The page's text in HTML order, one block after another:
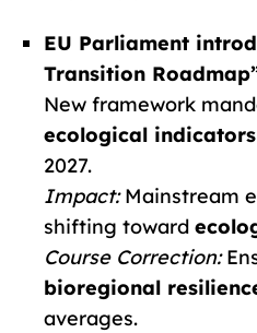
EU Parliament
Transition
New framework
ecological indicators
2027.
Impact:Mainstream
shifting toward
Course Correction:
bioregional
averages.